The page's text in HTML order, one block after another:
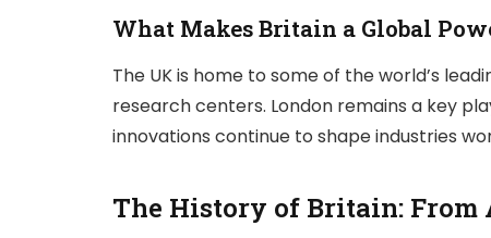
What Makes Britain a Global
The UK is home to some of the world’s
research centers. London remains a key
innovations continue to shape industries
The History of Britain: From